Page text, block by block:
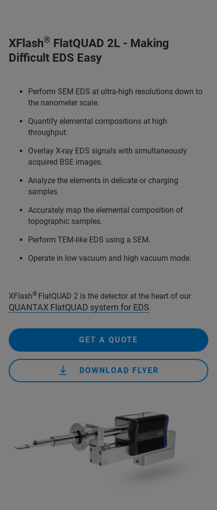
XFlash® FlatQUAD 2L - Making
Difficult EDS Easy
Perform SEM EDS at ultra-high resolutions down to
the nanometer scale.
Quantify elemental compositions at high
throughput.
Overlay X-ray EDS signals with simultaneously
acquired BSE images.
Analyze the elements in delicate or charging
samples.
Accurately map the elemental composition of
topographic samples.
Perform TEM-like EDS using a SEM.
Operate in low vacuum and high vacuum mode.
XFlash® FlatQUAD 2 is the detector at the heart of our
QUANTAX FlatQUAD system for EDS.
GET A QUOTE
DOWNLOAD FLYER